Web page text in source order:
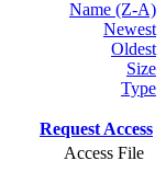
Name (Z-A)
Newest
Oldest
Size
Type
Request Access
Access File